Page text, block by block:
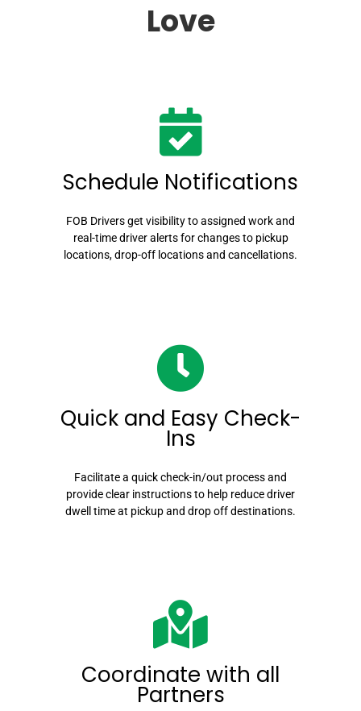
Love
Schedule Notifications
FOB Drivers get visibility to assigned work and
real-time driver alerts for changes to pickup
locations, drop-off locations and cancellations.
Quick and Easy Check-
Ins
Facilitate a quick check-in/out process and
provide clear instructions to help reduce driver
dwell time at pickup and drop off destinations.
Coordinate with all
Partners